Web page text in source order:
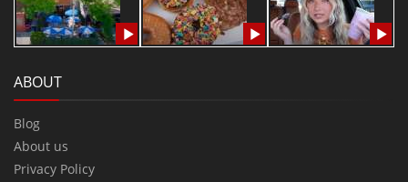
ABOUT
Blog
About us
Privacy Policy